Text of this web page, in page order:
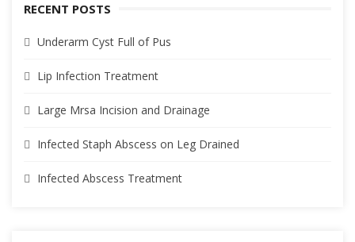
RECENT POSTS
Underarm Cyst Full of Pus
Lip Infection Treatment
Large Mrsa Incision and Drainage
Infected Staph Abscess on Leg Drained
Infected Abscess Treatment